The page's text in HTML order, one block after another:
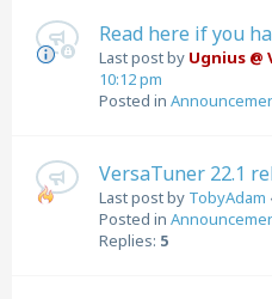
Read here if you
Last post by Ugnius @
10:12 pm
Posted in
VersaTuner 22.1
Last post by TobyAdam
Posted in
Replies: 5